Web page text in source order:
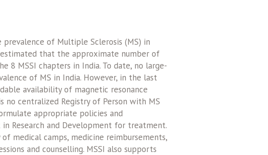
of Multiple Sclerosis (MS) in
that the approximate number of
8 MSSI chapters in India. To date, no large-
of MS in India. However, in the last
availability of magnetic resonance
centralized Registry of Person with MS
appropriate policies and
Research and Development for treatment.
medical camps, medicine reimbursements,
and counselling. MSSI also supports